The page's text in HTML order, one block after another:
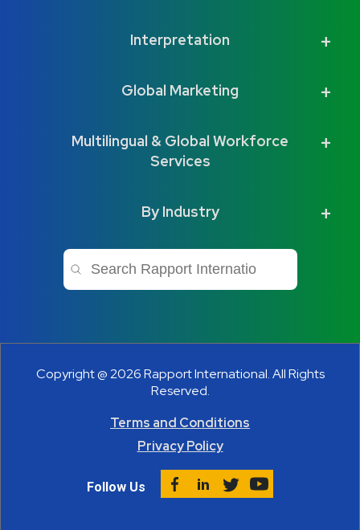
Interpretation
Global Marketing
Multilingual & Global Workforce
Services
By Industry
This is a search field with an auto-
Copyright @ 2026 Rapport International. All Rights
Reserved.
Terms and Conditions
Privacy Policy
Follow Us